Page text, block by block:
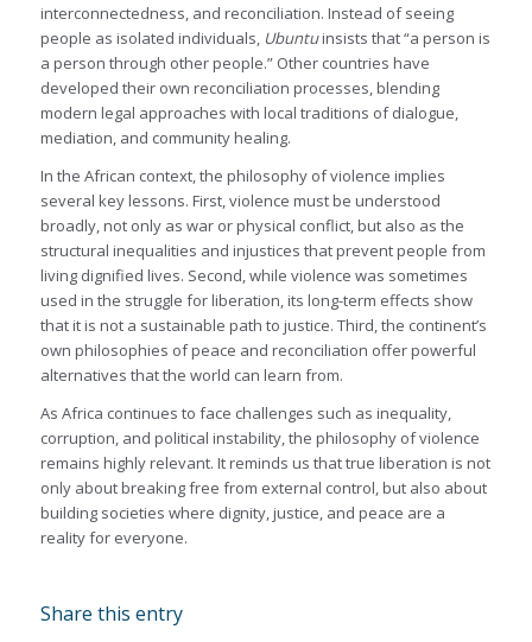
interconnectedness, and reconciliation. Instead of seeing
people as isolated individuals, Ubuntuinsists that “a person is
a person through other people.” Other countries have
developed their own reconciliation processes, blending
modern legal approaches with local traditions of dialogue,
mediation, and community healing.
In the African context, the philosophy of violence implies
several key lessons. First, violence must be understood
broadly, not only as war or physical conflict, but also as the
structural inequalities and injustices that prevent people from
living dignified lives. Second, while violence was sometimes
used in the struggle for liberation, its long-term effects show
that it is not a sustainable path to justice. Third, the continent’s
own philosophies of peace and reconciliation offer powerful
alternatives that the world can learn from.
As Africa continues to face challenges such as inequality,
corruption, and political instability, the philosophy of violence
remains highly relevant. It reminds us that true liberation is not
only about breaking free from external control, but also about
building societies where dignity, justice, and peace are a
reality for everyone.
Share this entry